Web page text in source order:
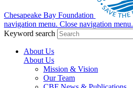
Chesapeake Bay Foundation
navigation menu. Close navigation menu.
Keyword search
About Us
About Us
Mission & Vision
Our Team